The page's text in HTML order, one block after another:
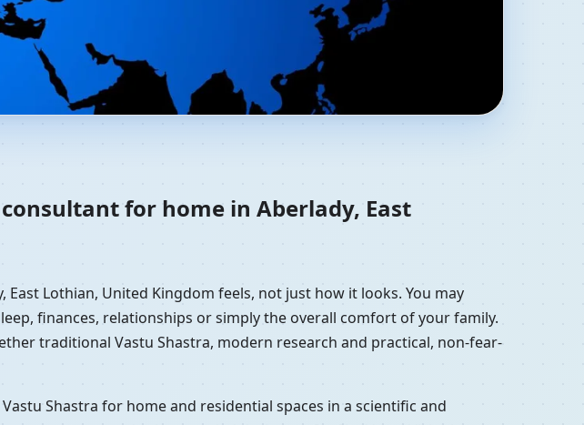
Lothian, United Kingdom |
for home in Aberlady, East
Lothian, United Kingdom feels, not just how it looks. You may
finances, relationships or simply the overall comfort of your family.
traditional Vastu Shastra, modern research and practical, non-fear-
Shastra for home and residential spaces in a scientific and